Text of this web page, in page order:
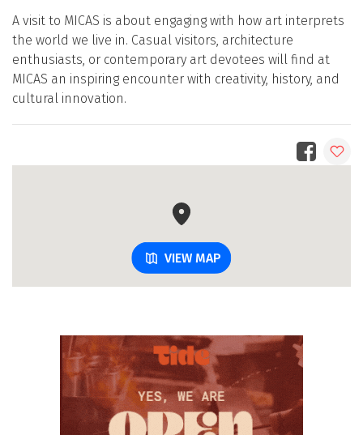
A visit to MICAS is about engaging with how art interprets
the world we live in. Casual visitors, architecture
enthusiasts, or contemporary art devotees will find at
MICAS an inspiring encounter with creativity, history, and
cultural innovation.
VIEW MAP